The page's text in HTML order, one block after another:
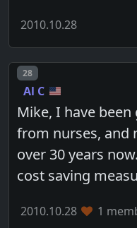
2010.10.28
Post number
28
Al C
Mike, I have
from nurses, and
over 30 years
cost saving
2010.10.28 1